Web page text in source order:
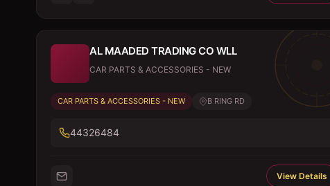
AL MAADED TRADING CO WLL
CAR PARTS & ACCESSORIES - NEW
CAR PARTS & ACCESSORIES - NEW B RING RD
44326484
View Details